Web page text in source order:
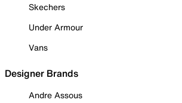
Skechers
Under Armour
Vans
Designer Brands
Andre Assous